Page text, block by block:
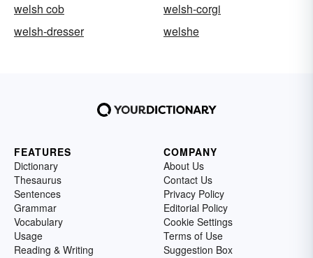
welsh cob
welsh-corgi
welsh-dresser
welshe
FEATURES
Dictionary
Thesaurus
Sentences
Grammar
Vocabulary
Usage
Reading & Writing
COMPANY
About Us
Contact Us
Privacy Policy
Editorial Policy
Cookie Settings
Terms of Use
Suggestion Box